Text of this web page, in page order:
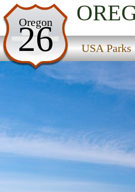
Oregon
26 USA Parks
USA Parks
Oregon
Willamette Valley Region
Neptune State Scenic